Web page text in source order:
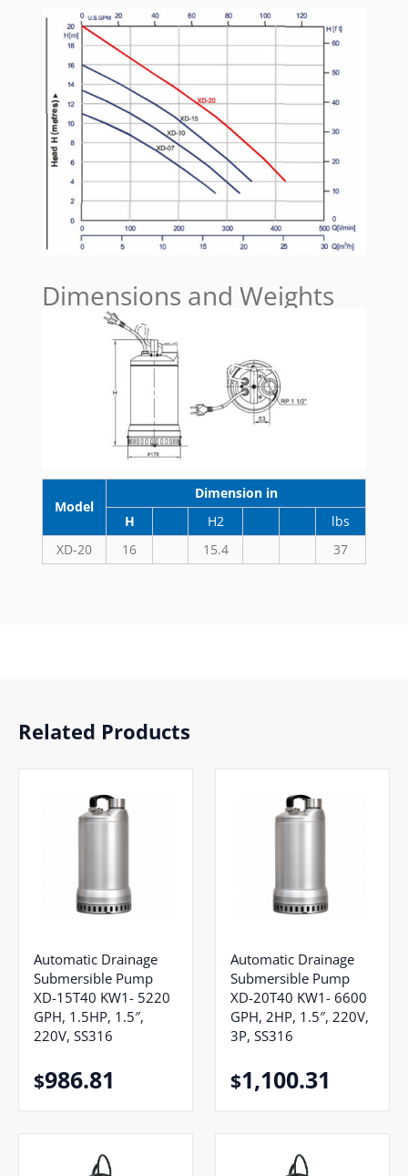
Dimensions and Weights
Model
Dimension in
H
H2
lbs
XD-20
16 15.4 37
Related Products
Automatic Drainage
Submersible Pump
XD-15T40 KW1- 5220
GPH, 1.5HP, 1.5″,
220V, SS316
$986.81
Automatic Drainage
Submersible Pump
XD-20T40 KW1- 6600
GPH, 2HP, 1.5″, 220V,
3P, SS316
$1,100.31